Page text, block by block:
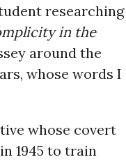
researching
in the
around the
whose words I
whose covert
in 1945 to train